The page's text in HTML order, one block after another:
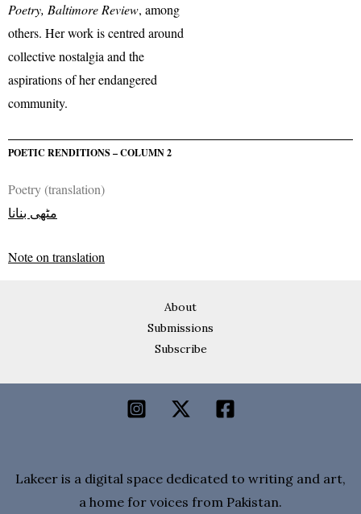
Poetry, Baltimore Review, among
others. Her work is centred around
collective nostalgia and the
aspirations of her endangered
community.
POETIC RENDITIONS – COLUMN 2
Poetry (translation)
مٹھی بنانا
Note on translation
About
Submissions
Subscribe
Lakeer is a digital space dedicated to writing and art,
a home for voices from Pakistan.